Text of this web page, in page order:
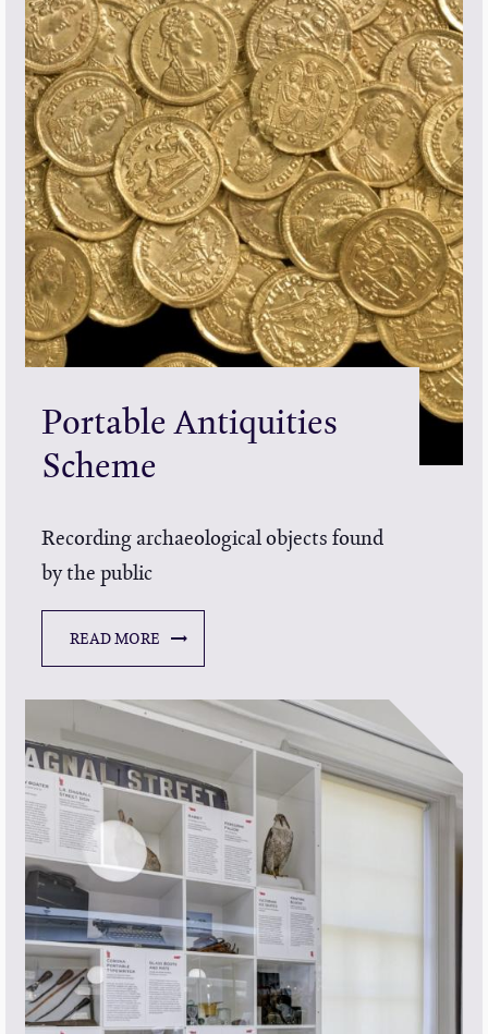
Portable Antiquities
Scheme
Recording archaeological objects found
by the public
READ MORE